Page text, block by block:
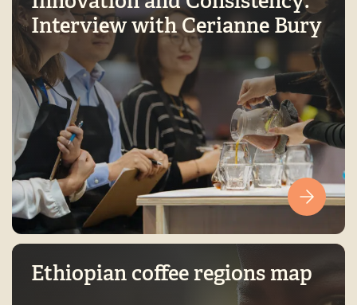
Interview with Cerianne Bury
Ethiopian coffee regions map